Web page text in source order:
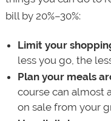
bill by 20%–30%:
Limit your
less you go, the
Plan your meals
course can almost
on sale from your